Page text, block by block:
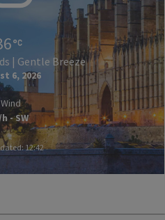
| Gentle Breeze
6, 2026
Wind
- SW
12:42